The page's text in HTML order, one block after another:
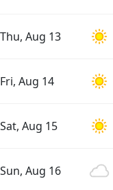
Thu, Aug 13
Fri, Aug 14
Sat, Aug 15
Sun, Aug 16